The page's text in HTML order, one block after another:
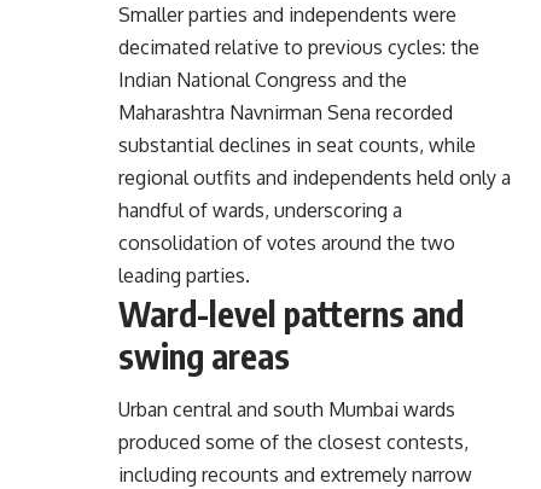
Smaller parties and independents were
decimated relative to previous cycles: the
Indian National Congress and the
Maharashtra Navnirman Sena recorded
substantial declines in seat counts, while
regional outfits and independents held only a
handful of wards, underscoring a
consolidation of votes around the two
leading parties.
Ward-level patterns and
swing areas
Urban central and south Mumbai wards
produced some of the closest contests,
including recounts and extremely narrow